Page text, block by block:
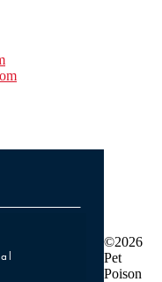
Professional
©2026
Pet
Poison